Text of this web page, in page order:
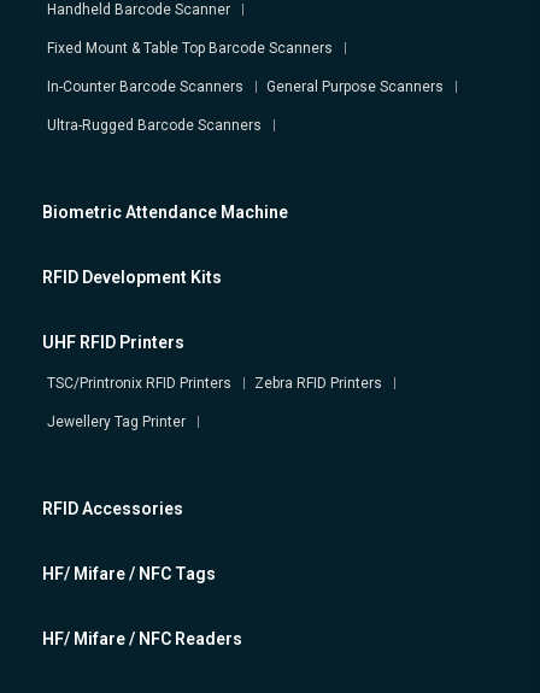
Handheld Barcode Scanner
Fixed Mount & Table Top Barcode Scanners
In-Counter Barcode Scanners General Purpose Scanners
Ultra-Rugged Barcode Scanners
Biometric Attendance Machine
RFID Development Kits
UHF RFID Printers
TSC/Printronix RFID Printers Zebra RFID Printers
Jewellery Tag Printer
RFID Accessories
HF/ Mifare / NFC Tags
HF/ Mifare / NFC Readers